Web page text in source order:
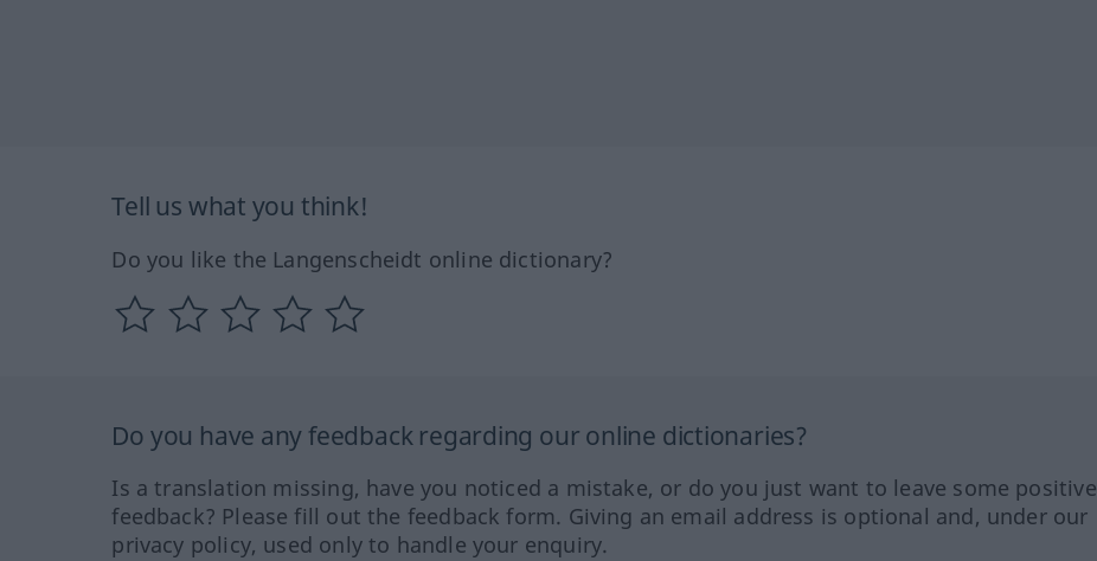
Tell us what you think!
Do you like the Langenscheidt online dictionary?
Do you have any feedback regarding our online dictionaries?
Is a translation missing, have you noticed a mistake, or do you just want to leave some positive
feedback? Please fill out the feedback form. Giving an email address is optional and, under our
privacy policy, used only to handle your enquiry.